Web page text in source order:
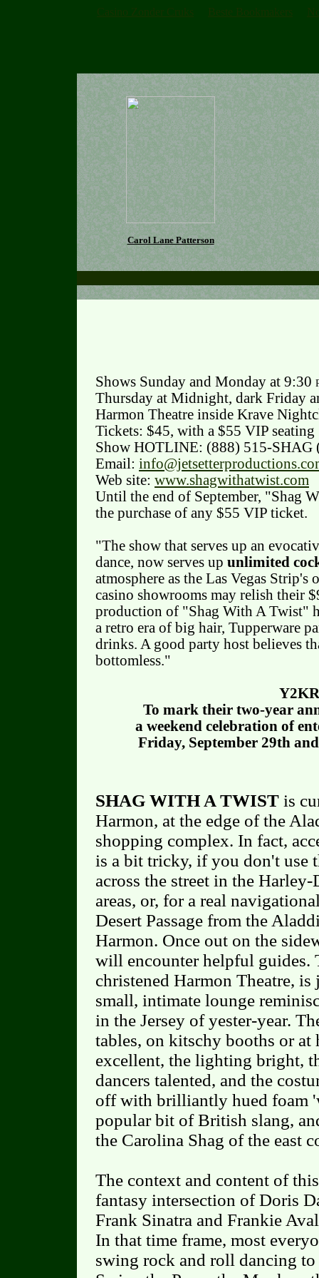
Carol Lane Patterson
Shows Sunday and Monday at 9:30
Thursday at Midnight, dark Friday
Harmon Theatre inside Krave
Tickets: $45, with a $55 VIP seating
Show HOTLINE: (888) 515-SHAG
Email:
Web site: www.shagwithatwist.com
Until the end of September, "Shag
the purchase of any $55 VIP ticket.
"The show that serves up an
dance, now serves up unlimited
atmosphere as the Las Vegas
casino showrooms may relish their
production of "Shag With A Twist"
a retro era of big hair, Tupperware
drinks. A good party host believes
bottomless."
To mark their two-year
a weekend celebration of
Friday, September 29th
SHAG WITH A TWIST is
Harmon, at the edge of the
shopping complex. In fact,
is a bit tricky, if you don't use
across the street in the
areas, or, for a real
Desert Passage from the
Harmon. Once out on the
will encounter helpful guides.
christened Harmon Theatre,
small, intimate lounge
in the Jersey of yester-year.
tables, on kitschy booths or at
excellent, the lighting bright,
dancers talented, and the
off with brilliantly hued foam
popular bit of British slang,
the Carolina Shag of the east
The context and content of
fantasy intersection of Doris
Frank Sinatra and Frankie
In that time frame, most
swing rock and roll dancing